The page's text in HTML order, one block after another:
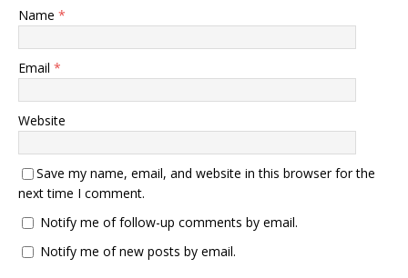
Name *
Email *
Website
Save my name, email, and website in this browser for the
next time I comment.
Notify me of follow-up comments by email.
Notify me of new posts by email.